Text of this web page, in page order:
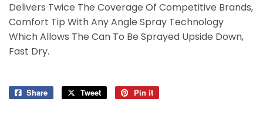
Delivers Twice The Coverage Of Competitive Brands,
Comfort Tip With Any Angle Spray Technology
Which Allows The Can To Be Sprayed Upside Down,
Fast Dry.
Share
Share
Tweet
Tweet
Pin it